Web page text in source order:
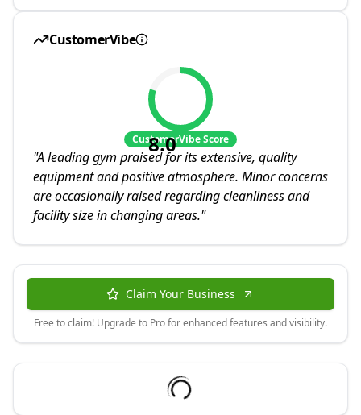
CustomerVibe
8.0
CustomerVibe Score
"A leading gym praised for its extensive, quality
equipment and positive atmosphere. Minor concerns
are occasionally raised regarding cleanliness and
facility size in changing areas."
Claim Your Business
Free to claim! Upgrade to Pro for enhanced features and visibility.